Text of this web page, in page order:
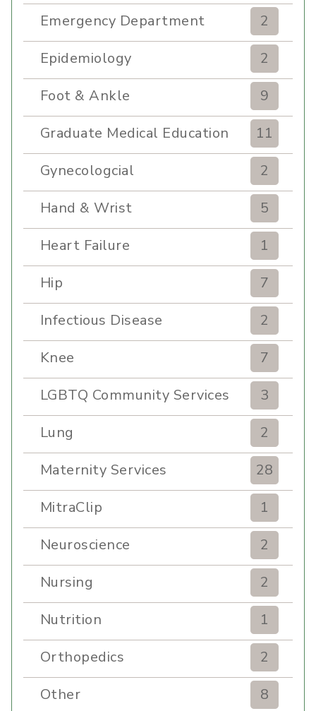
Emergency Department
2
Epidemiology
2
Foot & Ankle
9
Graduate Medical Education
11
Gynecologcial
2
Hand & Wrist
5
Heart Failure
1
Hip
7
Infectious Disease
2
Knee
7
LGBTQ Community Services
3
Lung
2
Maternity Services
28
MitraClip
1
Neuroscience
2
Nursing
2
Nutrition
1
Orthopedics
2
Other
8